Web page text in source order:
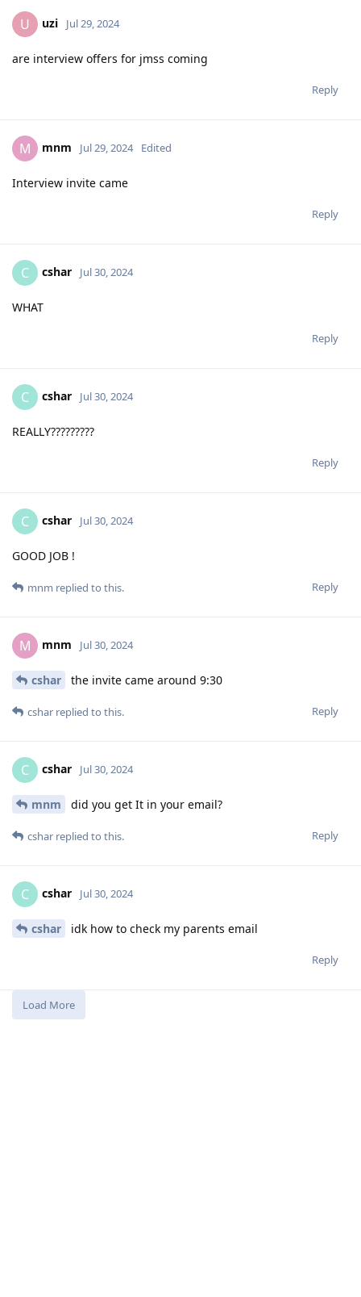
U uzi Jul 29, 2024
are interview offers for jmss coming
Reply
M mnm Jul 29, 2024 Edited
Interview invite came
Reply
C cshar Jul 30, 2024
WHAT
Reply
C cshar Jul 30, 2024
REALLY?????????
Reply
C cshar Jul 30, 2024
GOOD JOB !
Reply
mnm replied to this.
M mnm Jul 30, 2024
cshar the invite came around 9:30
Reply
cshar replied to this.
C cshar Jul 30, 2024
mnm did you get It in your email?
Reply
cshar replied to this.
C cshar Jul 30, 2024
cshar idk how to check my parents email
Reply
Load More